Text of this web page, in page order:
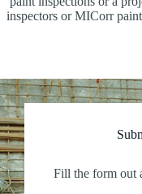
inspectors or MICorr
Fill the form out